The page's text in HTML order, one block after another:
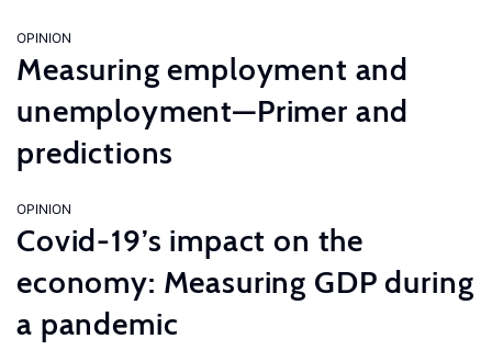
OPINION
Measuring employment and
unemployment—Primer and
predictions
OPINION
Covid-19’s impact on the
economy: Measuring GDP during
a pandemic